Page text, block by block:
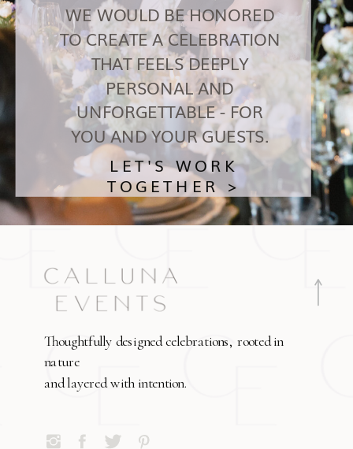
LET'S WORK
TOGETHER >
WE WOULD BE HONORED
TO CREATE A CELEBRATION
THAT FEELS DEEPLY
PERSONAL AND
UNFORGETTABLE - FOR
YOU AND YOUR GUESTS.
Thoughtfully designed celebrations, rooted in
nature
and layered with intention.